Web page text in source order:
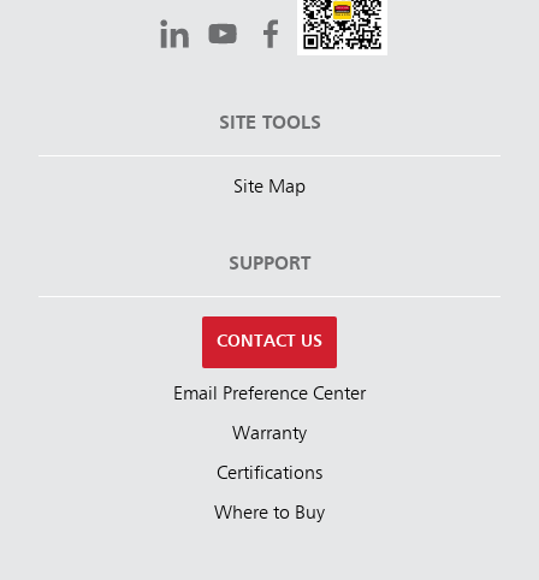
SITE TOOLS
Site Map
SUPPORT
CONTACT US
Email Preference Center
Warranty
Certifications
Where to Buy